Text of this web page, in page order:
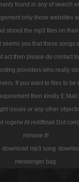
found in any of search
only those websites
stored the mp3 files on
seems you that these songs
act then please do contact
providers who really
If you want to files to be
then kindly E Mail
issues or any other
rogerw At rediffmail Dot
remove it!
download mp3 song
messenger bag